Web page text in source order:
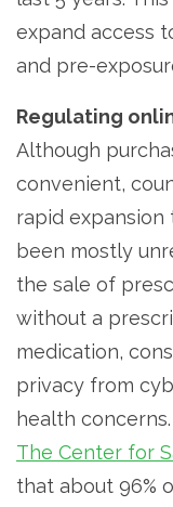
expand access
and pre-
Regulating
Although
convenient,
rapid
been mostly
the sale of
without a
medication,
privacy from
health concerns.
The Center for
that about 96%